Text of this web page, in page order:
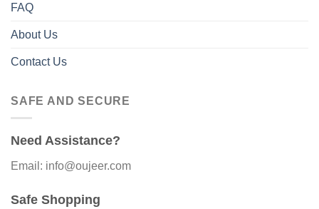
FAQ
About Us
Contact Us
SAFE AND SECURE
Need Assistance?
Email: info@oujeer.com
Safe Shopping